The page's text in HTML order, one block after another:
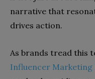
narrative that
drives action.
As brands tread this
Influencer Marketing